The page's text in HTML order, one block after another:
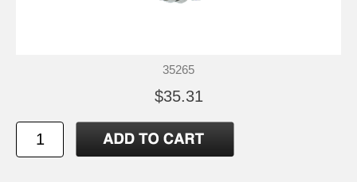
35265
$35.31